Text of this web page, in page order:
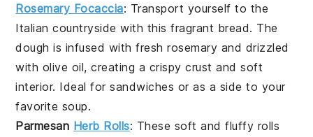
Rosemary Focaccia: Transport yourself to the
Italian countryside with this fragrant bread. The
dough is infused with freshrosemary and drizzled
with olive oil, creating a crispy crust and soft
interior. Ideal for sandwiches or as a side to your
favorite soup.
Parmesan Herb Rolls: These soft and fluffy rolls